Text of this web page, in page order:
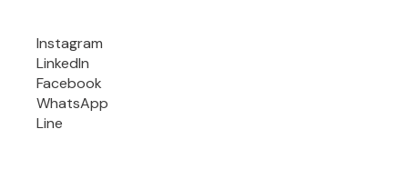
Instagram
LinkedIn
Facebook
WhatsApp
Line